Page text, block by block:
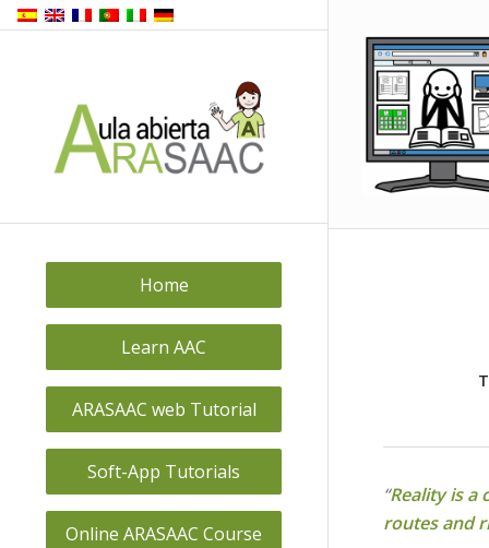
Home
Learn AAC
ARASAAC web Tutorial
Soft-App Tutorials
Online ARASAAC Course
“Reality is a
routes and